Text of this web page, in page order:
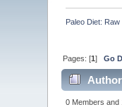
Paleo Diet:
Pages: [1]Go
Author
0 Members and